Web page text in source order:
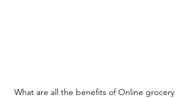
What are all the benefits of Online grocery